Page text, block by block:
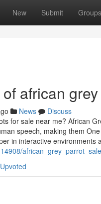
New Submit Groups
african
News
Discuss
for sale near me? African
speech, making them
in interactive environments